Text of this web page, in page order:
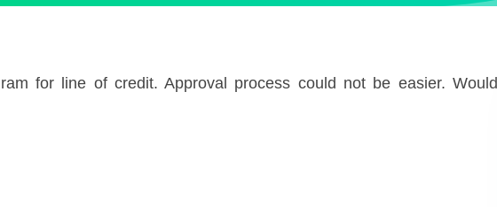
for line of credit. Approval process could not be easier. Would